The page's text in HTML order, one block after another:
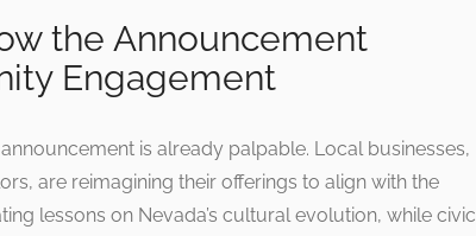
the Announcement
Engagement
is already palpable. Local businesses,
are reimagining their offerings to align with the
lessons on Nevada’s cultural evolution, while civic